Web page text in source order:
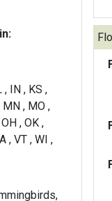
, IN , KS ,
MN , MO ,
, OK ,
, VT , WI ,